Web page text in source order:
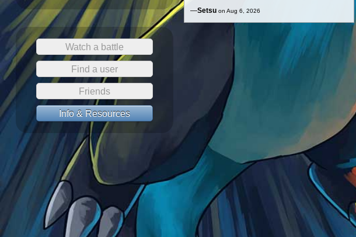
—Setsu on Aug 6, 2026
Watch a battle
Find a user
Friends
Info & Resources